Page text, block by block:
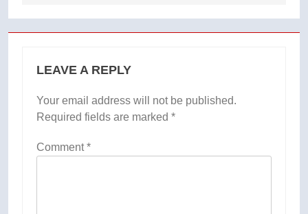
LEAVE A REPLY
Your email address will not be published.
Required fields are marked *
Comment*